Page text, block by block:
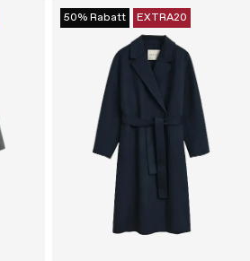
50% Rabatt EXTRA20